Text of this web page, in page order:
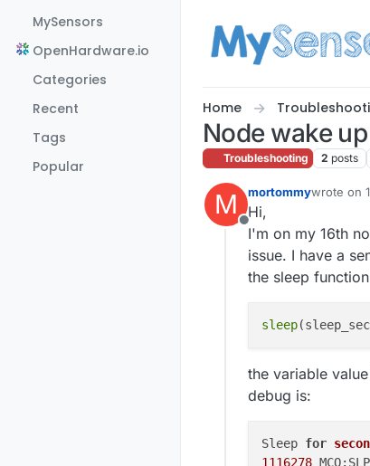
MySensors
OpenHardware.io
Categories
Recent
Tags
Popular
Home
Node wake
Troubleshooting 2 posts
M
Offline
mortommywrote on
last edited
Hi,
I'm on my 16th
issue. I have a
the sleep
sleep
the variable
debug is:
Sleep for
1116278